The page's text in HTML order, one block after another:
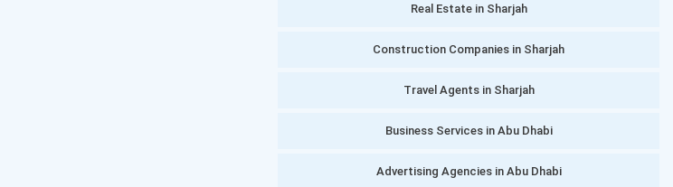
Real Estate in Sharjah
Construction Companies in Sharjah
Travel Agents in Sharjah
Business Services in Abu Dhabi
Advertising Agencies in Abu Dhabi